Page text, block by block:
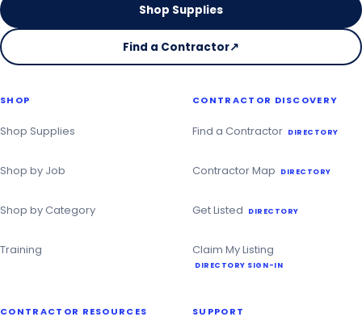
Shop Supplies
Find a Contractor↗
on
Contractor
SHOP
Shop Supplies
Shop by Job
Shop by Category
Training
CONTRACTOR DISCOVERY
Find a Contractor DIRECTORY
Contractor Map DIRECTORY
Get Listed DIRECTORY
Claim My Listing
DIRECTORY SIGN-IN
CONTRACTOR RESOURCES SUPPORT